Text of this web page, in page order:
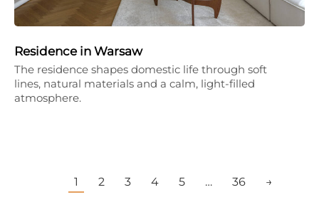
Residence in Warsaw
The residence shapes domestic life through soft
lines, natural materials and a calm, light-filled
atmosphere.
1 2 3 4 5 … 36 →